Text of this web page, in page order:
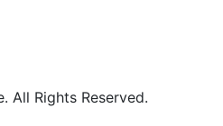
All Rights Reserved.